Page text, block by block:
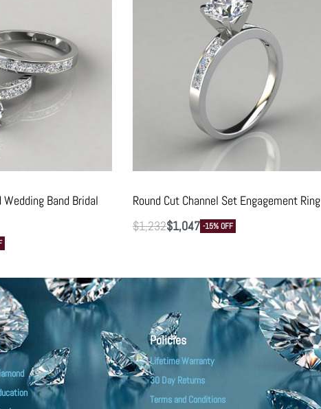
Band Bridal
Round Cut Channel Set Engagement Ring
$1,232$1,047 -15% OFF
Policies
Lifetime Warranty
30 Day Returns
Terms and Conditions